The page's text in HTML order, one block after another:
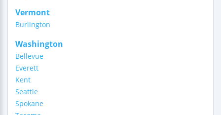
Vermont
Burlington
Washington
Bellevue
Everett
Kent
Seattle
Spokane